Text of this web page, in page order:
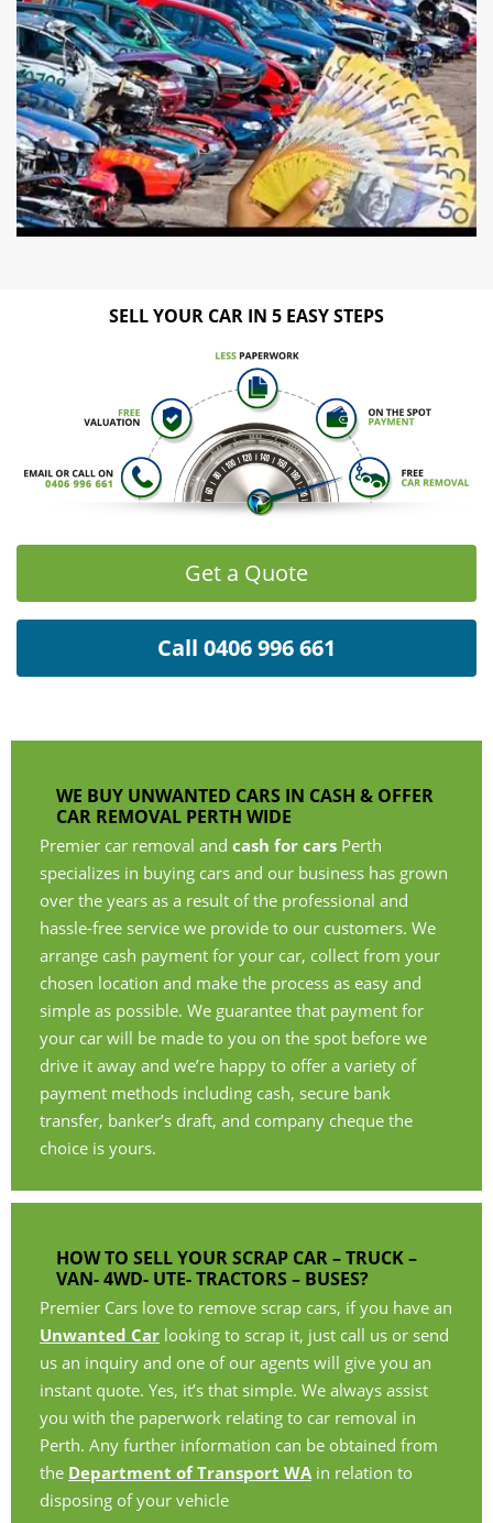
SELL YOUR CAR IN 5 EASY STEPS
Call 0406 996 661
Get a Quote
WE BUY UNWANTED CARS IN CASH & OFFER
CAR REMOVAL PERTH WIDE
Premier car removal and cash for cars Perth
specializes in buying cars and our business has grown
over the years as a result of the professional and
hassle-free service we provide to our customers. We
arrange cash payment for your car, collect from your
chosen location and make the process as easy and
simple as possible. We guarantee that payment for
your car will be made to you on the spot before we
drive it away and we’re happy to offer a variety of
payment methods including cash, secure bank
transfer, banker’s draft, and company cheque the
choice is yours.
HOW TO SELL YOUR SCRAP CAR – TRUCK –
VAN- 4WD- UTE- TRACTORS – BUSES?
Premier Cars love to remove scrap cars, if you have an
Unwanted Car looking to scrap it, just call us or send
us an inquiry and one of our agents will give you an
instant quote. Yes, it’s that simple. We always assist
you with the paperwork relating to car removal in
Perth. Any further information can be obtained from
the Department of Transport WAin relation to
disposing of your vehicle